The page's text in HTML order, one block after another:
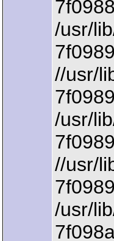
/usr/
//usr/
/usr/
//usr/
/usr/